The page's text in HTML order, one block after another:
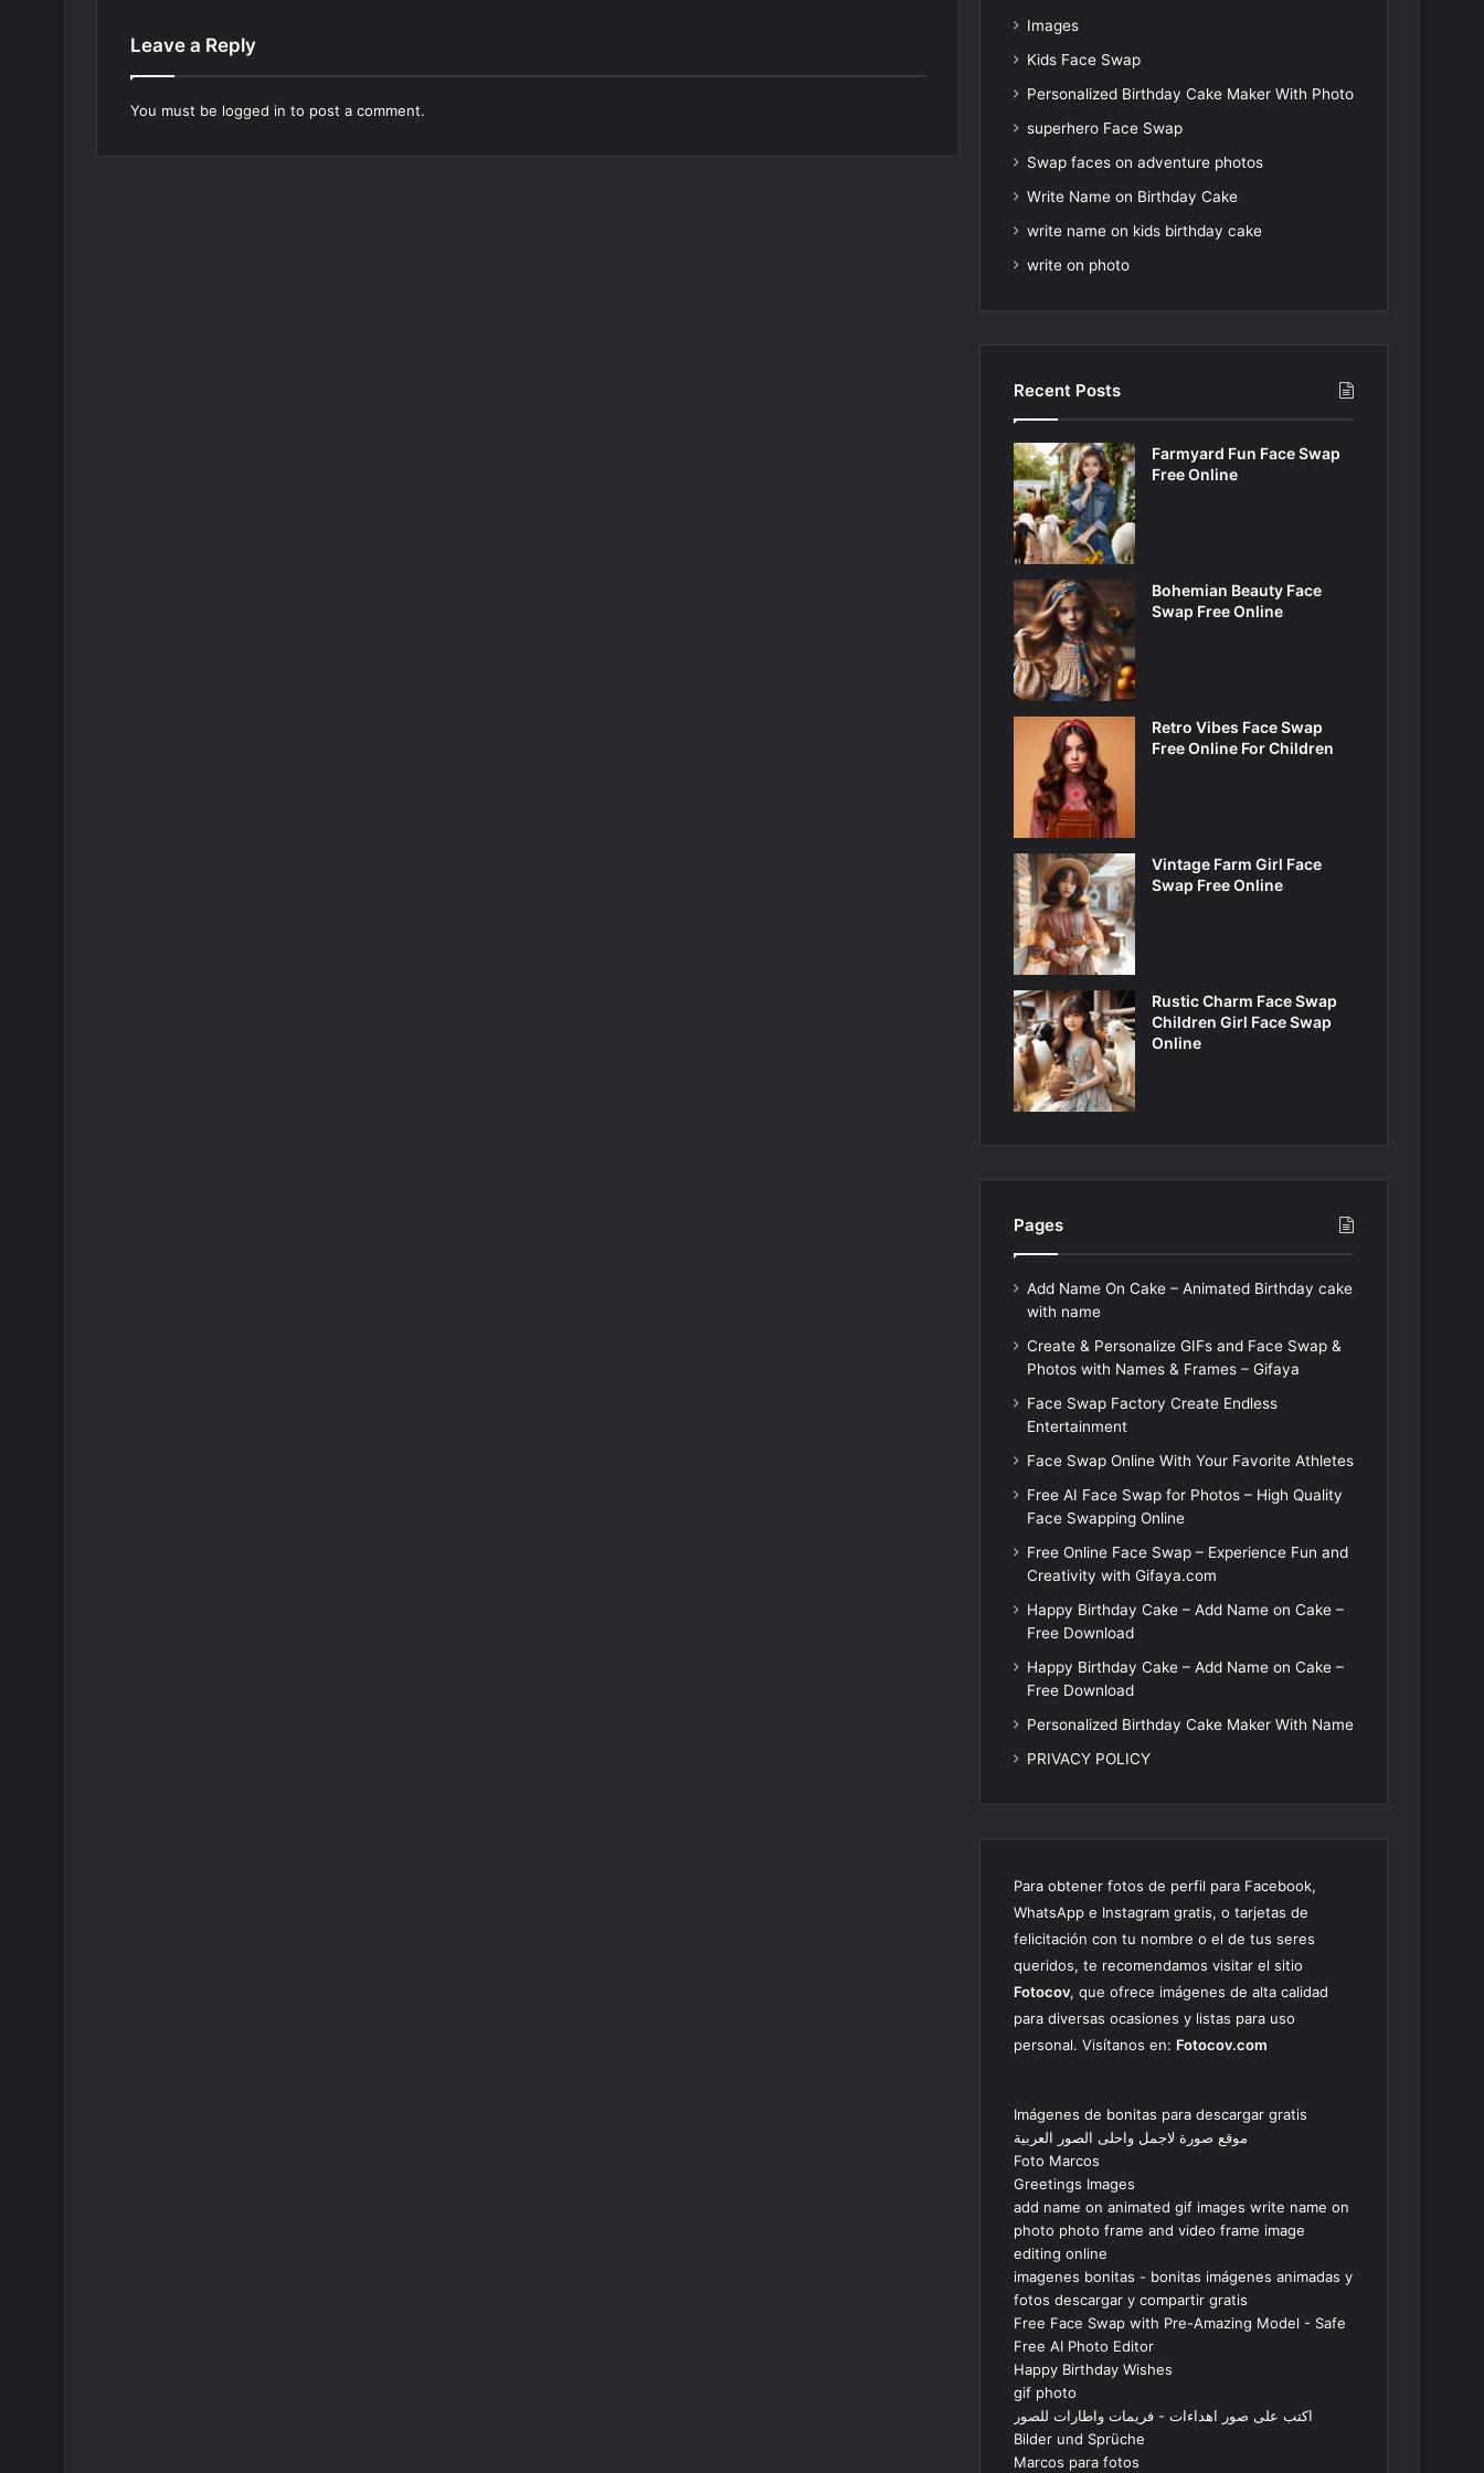
Leave a Reply
You must be logged in to post a comment.
Images
Kids Face Swap
Personalized Birthday Cake Maker With Photo
superhero Face Swap
Swap faces on adventure photos
Write Name on Birthday Cake
write name on kids birthday cake
write on photo
Recent Posts
Farmyard Fun Face Swap
Free Online
Bohemian Beauty Face
Swap Free Online
Retro Vibes Face Swap
Free Online For Children
Vintage Farm Girl Face
Swap Free Online
Rustic Charm Face Swap
Children Girl Face Swap
Online
Pages
Add Name On Cake – Animated Birthday cake
with name
Create & Personalize GIFs and Face Swap &
Photos with Names & Frames – Gifaya
Face Swap Factory Create Endless
Entertainment
Face Swap Online With Your Favorite Athletes
Free AI Face Swap for Photos – High Quality
Face Swapping Online
Free Online Face Swap – Experience Fun and
Creativity with Gifaya.com
Happy Birthday Cake – Add Name on Cake –
Free Download
Happy Birthday Cake – Add Name on Cake –
Free Download
Personalized Birthday Cake Maker With Name
PRIVACY POLICY
Para obtener fotos de perfil para Facebook,
WhatsApp e Instagram gratis, o tarjetas de
felicitación con tu nombre o el de tus seres
queridos, te recomendamos visitar el sitio
Fotocov, que ofrece imágenes de alta calidad
para diversas ocasiones y listas para uso
personal. Visítanos en: Fotocov.com
Imágenes de bonitas para descargar gratis
موقع صورة لاجمل واحلى الصور العربية
Foto Marcos
Greetings Images
add name on animated gif images write name on
photo photo frame and video frame image
editing online
imagenes bonitas - bonitas imágenes animadas y
fotos descargar y compartir gratis
Free Face Swap with Pre-Amazing Model - Safe
Free AI Photo Editor
Happy Birthday Wishes
gif photo
اكتب على صور اهداءات - فريمات واطارات للصور
Bilder und Sprüche
Marcos para fotos